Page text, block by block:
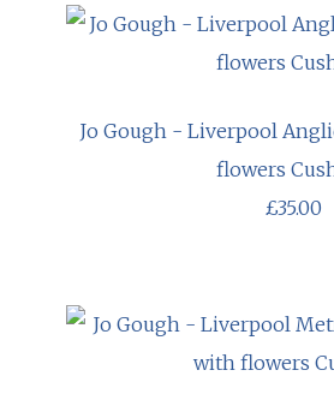
Jo Gough - Liverpool
flowers
£35.00